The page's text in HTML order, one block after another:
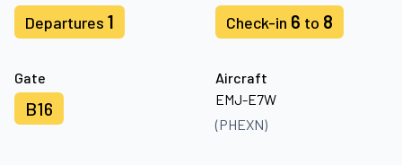
Departures 1 Check-in 6 to 8
Gate
B16
Aircraft
EMJ-E7W
(PHEXN)